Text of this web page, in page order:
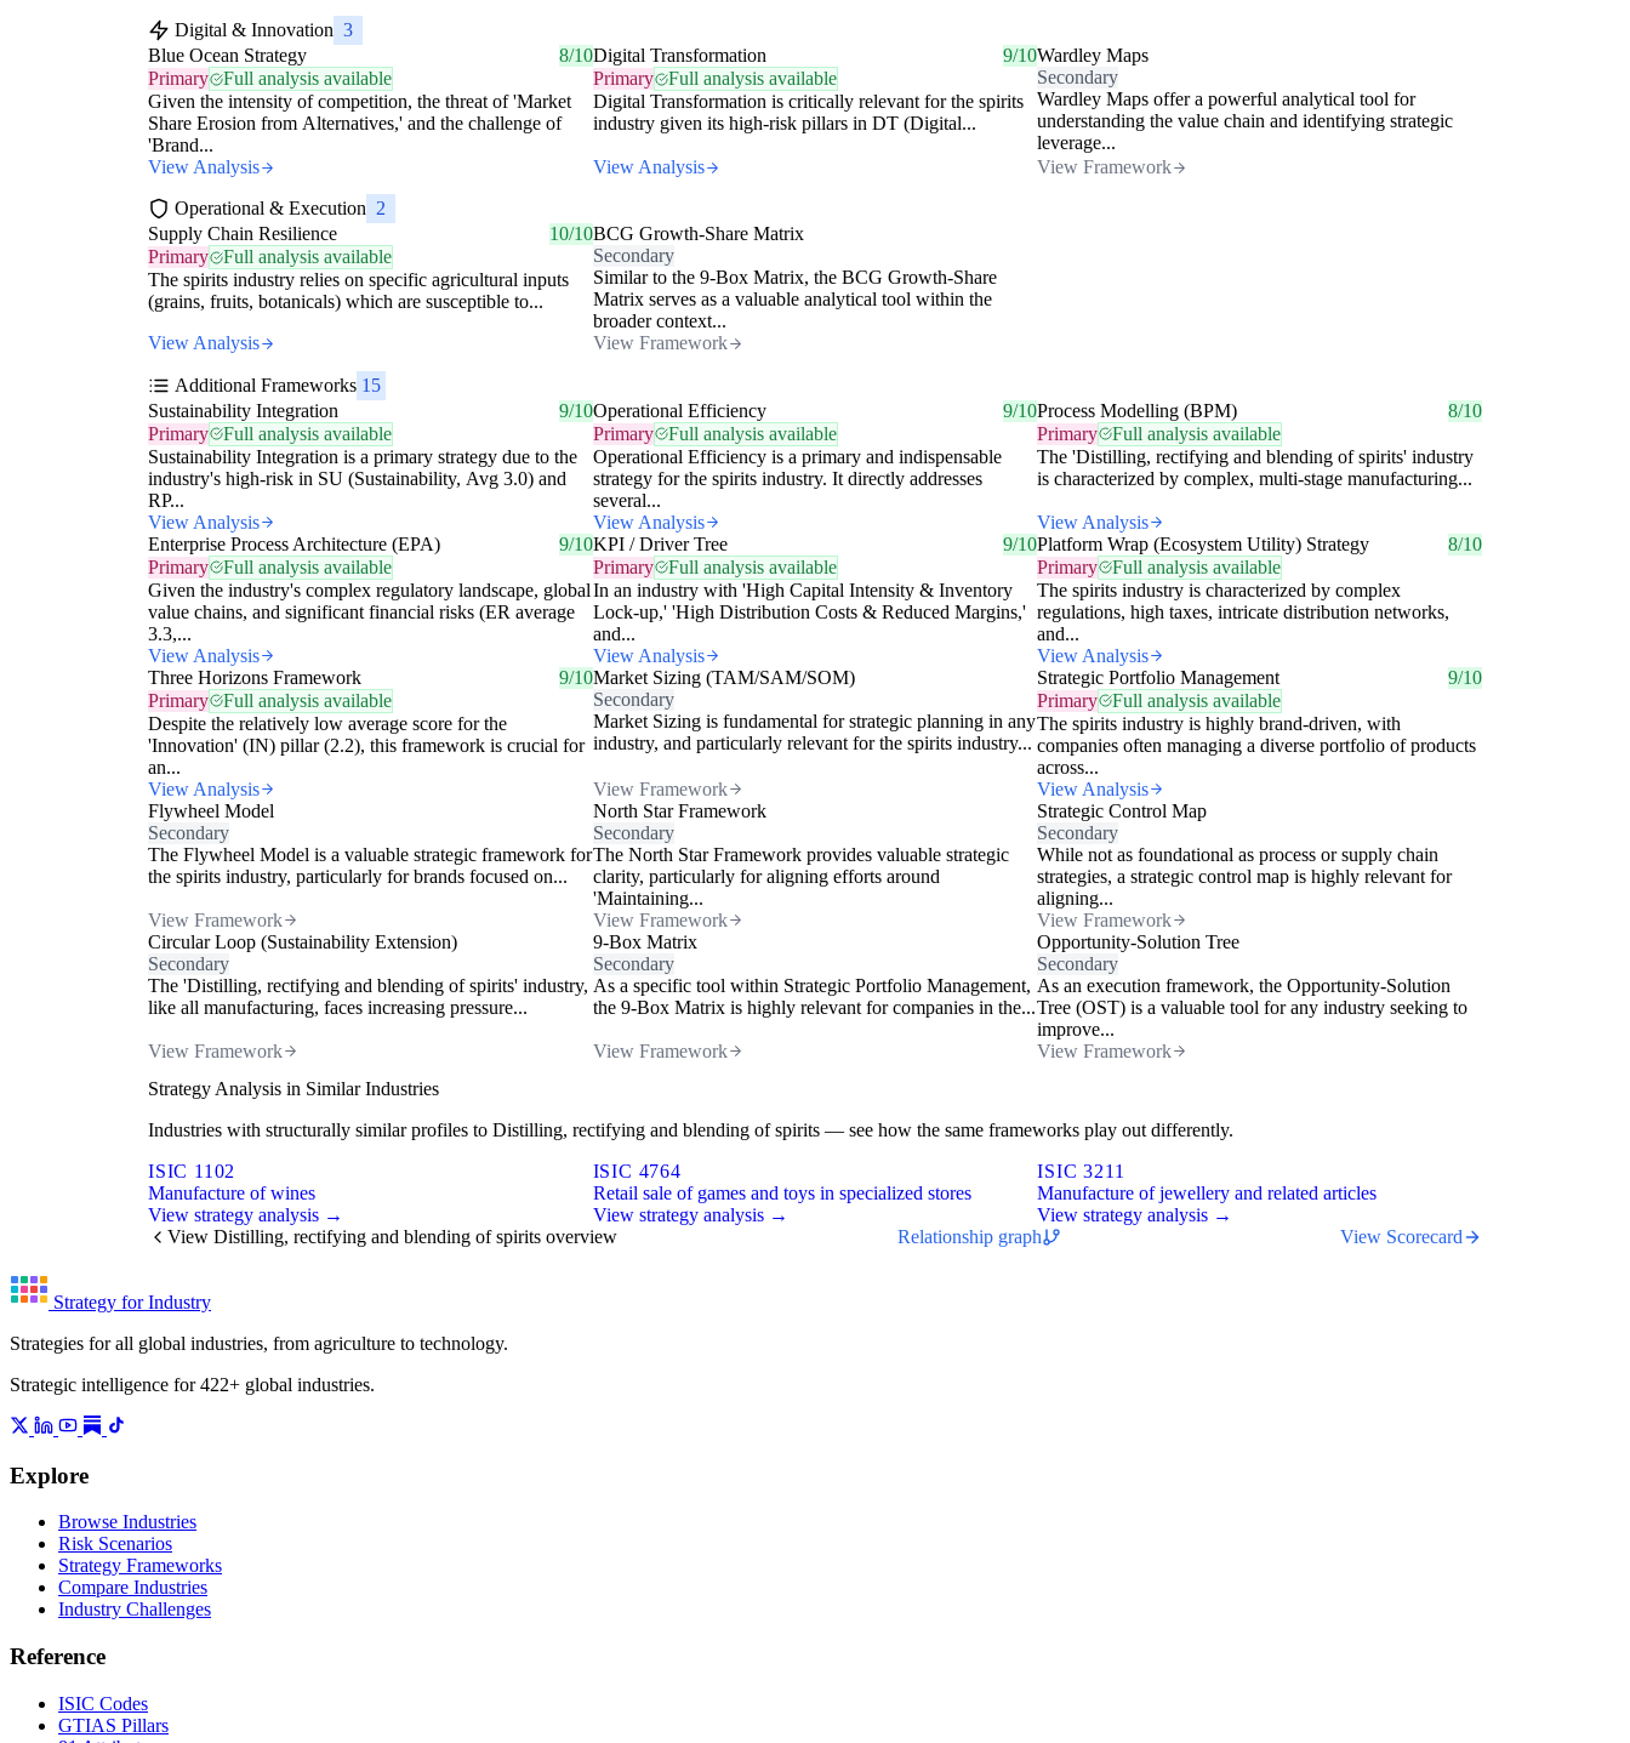
Digital & Innovation 3
Blue Ocean Strategy
8/10
Primary
Full analysis available
Given the intensity of competition, the threat of 'Market
Share Erosion from Alternatives,' and the challenge of
'Brand...
View Analysis
Digital Transformation
9/10
Primary
Full analysis available
Digital Transformation is critically relevant for the spirits
industry given its high-risk pillars in DT (Digital...
View Analysis
Wardley Maps
Secondary
Wardley Maps offer a powerful analytical tool for
understanding the value chain and identifying strategic
leverage...
View Framework
Operational & Execution 2
Supply Chain Resilience
10/10
Primary
Full analysis available
The spirits industry relies on specific agricultural inputs
(grains, fruits, botanicals) which are susceptible to...
View Analysis
BCG Growth-Share Matrix
Secondary
Similar to the 9-Box Matrix, the BCG Growth-Share
Matrix serves as a valuable analytical tool within the
broader context...
View Framework
Additional Frameworks 15
Sustainability Integration
9/10
Primary
Full analysis available
Sustainability Integration is a primary strategy due to the
industry's high-risk in SU (Sustainability, Avg 3.0) and
RP...
View Analysis
Operational Efficiency
9/10
Primary
Full analysis available
Operational Efficiency is a primary and indispensable
strategy for the spirits industry. It directly addresses
several...
View Analysis
Process Modelling (BPM)
8/10
Primary
Full analysis available
The 'Distilling, rectifying and blending of spirits' industry
is characterized by complex, multi-stage manufacturing...
View Analysis
Enterprise Process Architecture (EPA)
9/10
Primary
Full analysis available
Given the industry's complex regulatory landscape, global
value chains, and significant financial risks (ER average
3.3,...
View Analysis
KPI / Driver Tree
9/10
Primary
Full analysis available
In an industry with 'High Capital Intensity & Inventory
Lock-up,' 'High Distribution Costs & Reduced Margins,'
and...
View Analysis
Platform Wrap (Ecosystem Utility) Strategy
8/10
Primary
Full analysis available
The spirits industry is characterized by complex
regulations, high taxes, intricate distribution networks,
and...
View Analysis
Three Horizons Framework
9/10
Primary
Full analysis available
Despite the relatively low average score for the
'Innovation' (IN) pillar (2.2), this framework is crucial for
an...
View Analysis
Market Sizing (TAM/SAM/SOM)
Secondary
Market Sizing is fundamental for strategic planning in any
industry, and particularly relevant for the spirits industry...
View Framework
Strategic Portfolio Management
9/10
Primary
Full analysis available
The spirits industry is highly brand-driven, with
companies often managing a diverse portfolio of products
across...
View Analysis
Flywheel Model
Secondary
The Flywheel Model is a valuable strategic framework for
the spirits industry, particularly for brands focused on...
View Framework
North Star Framework
Secondary
The North Star Framework provides valuable strategic
clarity, particularly for aligning efforts around
'Maintaining...
View Framework
Strategic Control Map
Secondary
While not as foundational as process or supply chain
strategies, a strategic control map is highly relevant for
aligning...
View Framework
Circular Loop (Sustainability Extension)
Secondary
The 'Distilling, rectifying and blending of spirits' industry,
like all manufacturing, faces increasing pressure...
View Framework
9-Box Matrix
Secondary
As a specific tool within Strategic Portfolio Management,
the 9-Box Matrix is highly relevant for companies in the...
View Framework
Opportunity-Solution Tree
Secondary
As an execution framework, the Opportunity-Solution
Tree (OST) is a valuable tool for any industry seeking to
improve...
View Framework
Strategy Analysis in Similar Industries
Industries with structurally similar profiles to Distilling, rectifying and blending of spirits — see how the same frameworks play out differently.
ISIC 1102
Manufacture of wines
View strategy analysis →
ISIC 4764
Retail sale of games and toys in specialized stores
View strategy analysis →
ISIC 3211
Manufacture of jewellery and related articles
View strategy analysis →
View Distilling, rectifying and blending of spirits overview
Relationship graph View Scorecard
Strategy for Industry
Strategies for all global industries, from agriculture to technology.
Strategic intelligence for 422+ global industries.
Explore
Browse Industries
Risk Scenarios
Strategy Frameworks
Compare Industries
Industry Challenges
Reference
ISIC Codes
GTIAS Pillars